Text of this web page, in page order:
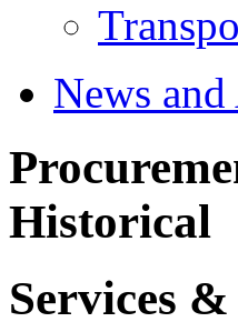
News
Historical
Services